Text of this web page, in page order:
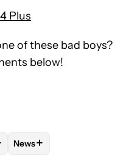
Plus
of these bad boys?
below!
"JIMMY WESTENBERG" TO
FOLLOW
News+